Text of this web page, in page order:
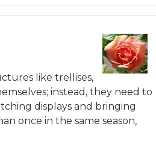
like trellises,
instead, they need to
displays and bringing
once in the same season,